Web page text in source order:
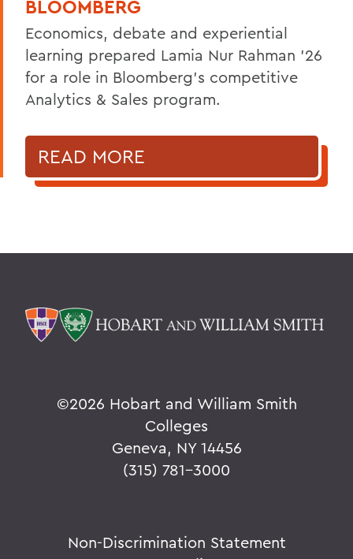
BLOOMBERG
Economics, debate and experiential
learning prepared Lamia Nur Rahman ’26
for a role in Bloomberg's competitive
Analytics & Sales program.
READ MORE
©2026 Hobart and William Smith
Colleges
Geneva, NY 14456
(315) 781-3000
Non-Discrimination Statement